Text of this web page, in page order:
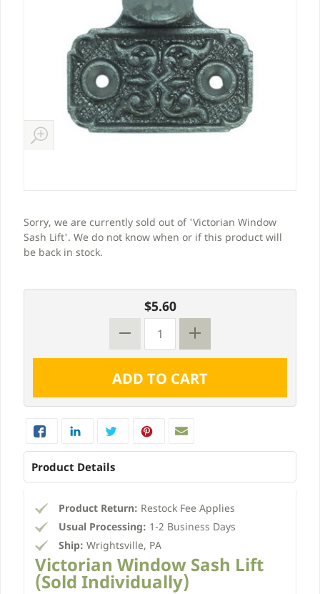
Sorry, we are currently sold out of 'Victorian Window
Sash Lift'. We do not know when or if this product will
be back in stock.
$5.60
Product Details
Product Return: Restock Fee Applies
Usual Processing: 1-2 Business Days
Ship: Wrightsville, PA
Victorian Window Sash Lift
(Sold Individually)